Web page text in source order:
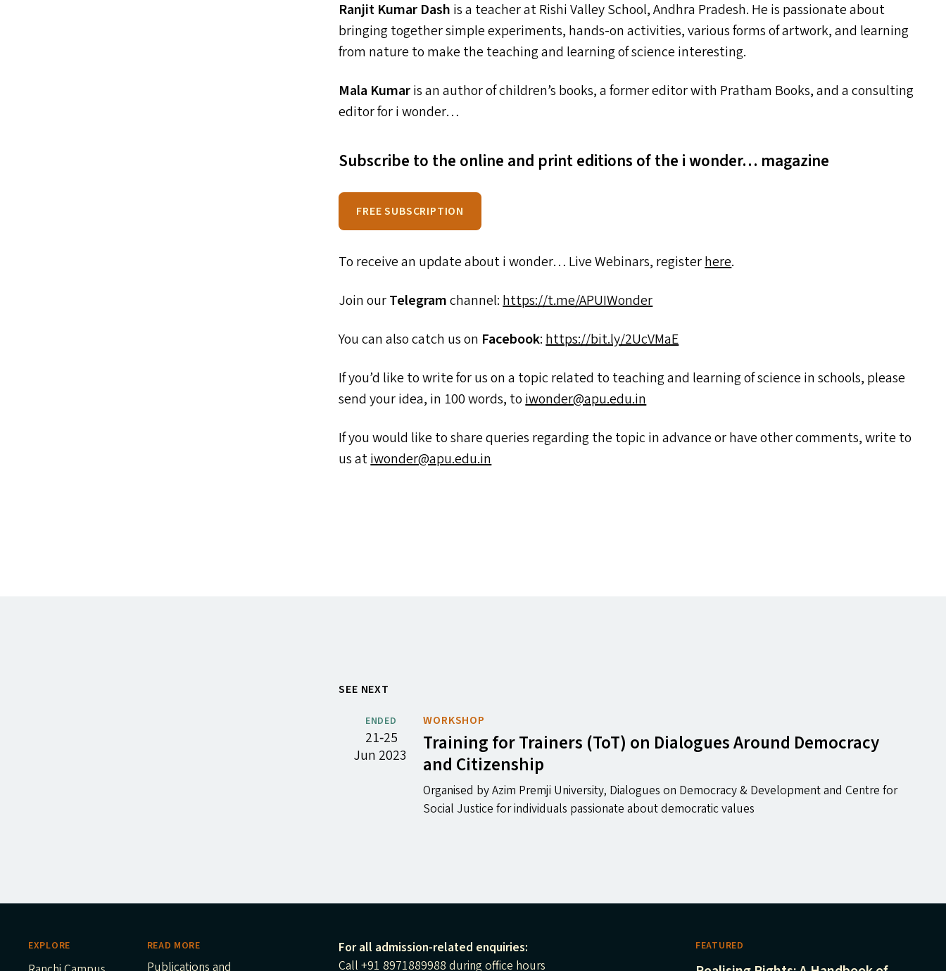
Ranjit Kumar Dash is a teacher at Rishi Valley School, Andhra Pradesh. He is passionate about
bringing together simple experiments, hands-on activities, various forms of artwork, and learning
from nature to make the teaching and learning of science interesting.
Mala Kumaris an author of children’s books, a former editor with Pratham Books, and a consulting
editor for i wonder…
Subscribe to the online and print editions of the i wonder… magazine
FREE SUBSCRIPTION
To receive an update about i wonder… Live Webinars, registerhere.
Join ourTelegramchannel:https://t.me/APUIWonder
You can also catch us on Facebook:https://​bit​.ly/​2​U​cVMaE
If you’d like to write for us on a topic related to teaching and learning of science in schools, please
send your idea, in 100 words, toiwonder@​apu.​edu.​in
If you would like to share queries regarding the topic in advance or have other comments, write to
us atiwonder@​apu.​edu.​in
SEE NEXT
ENDED
21‐25
Jun 2023
WORKSHOP
Training for Trainers (ToT) on Dialogues Around Democracy
and Citizenship
Organised by Azim Premji University, Dialogues on Democracy & Development and Centre for
Social Justice for individuals passionate about democratic values
FEATURED
EXPLORE READ MORE
Publications and
For all admission-related enquiries:
Call +91 8971889988 during office hours